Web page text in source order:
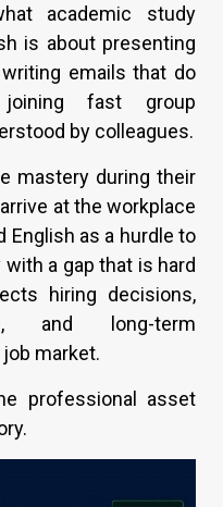
academic study
is about presenting
emails that do
fast group
by colleagues.
mastery during their
at the workplace
English as a hurdle to
a gap that is hard
hiring decisions,
and long-term
market.
professional asset